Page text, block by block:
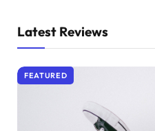
Latest Reviews
FEATURED